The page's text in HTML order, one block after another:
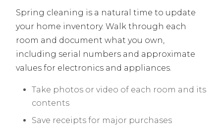
Spring cleaning is a natural time to update
your home inventory. Walk through each
room and document what you own,
including serial numbers and approximate
values for electronics and appliances.
Take photos or video of each room and its
contents
Save receipts for major purchases